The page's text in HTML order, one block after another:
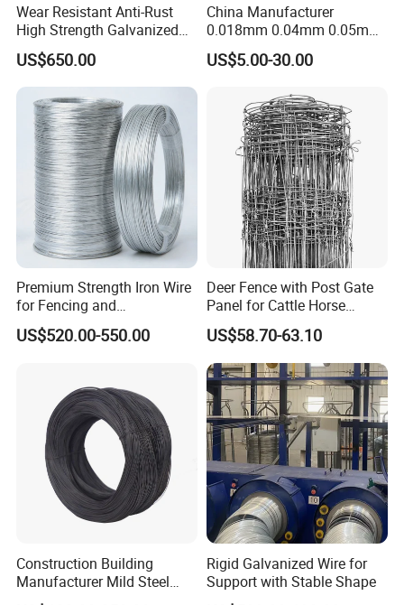
Wear Resistant Anti-Rust
High Strength Galvanized
Wire for Mining Cable
Binding
US$650.00
China Manufacturer
0.018mm 0.04mm 0.05mm
AISI Ss 304 316 Filament
Metallic Yarn Stainless Steel
Resistant Gloves/Industrial
US$5.00-30.00
Premium Strength Iron Wire
for Fencing and
Landscaping Needs
US$520.00-550.00
Deer Fence with Post Gate
Panel for Cattle Horse
Sheep Goat Livestock Farm
Stable Yard Ranch Steel
Galvanized Paddock Wire
Mesh Welded
US$58.70-63.10
Construction Building
Manufacturer Mild Steel
Binding Wire Rebar Iron Tie
Rigid Galvanized Wire for
Support with Stable Shape